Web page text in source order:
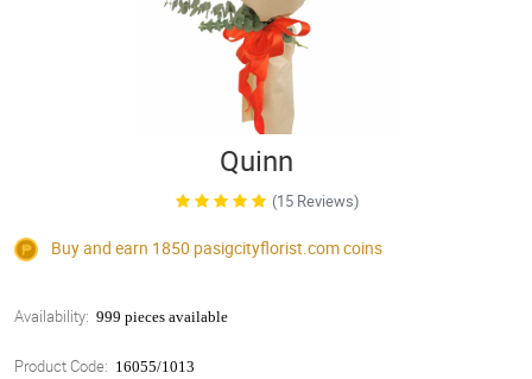
Quinn
(15 Reviews)
Buy and earn 1850 pasigcityflorist.comcoins
Availability: 999 pieces available
Product Code: 16055/1013